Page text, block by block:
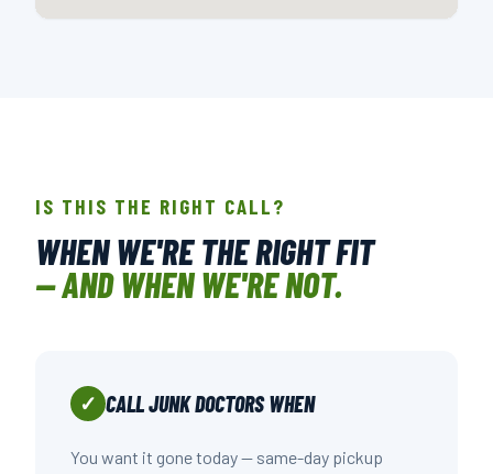
IS THIS THE RIGHT CALL?
WHEN WE'RE THE RIGHT FIT
— AND WHEN WE'RE NOT.
✓ CALL JUNK DOCTORS WHEN
You want it gone today — same-day pickup